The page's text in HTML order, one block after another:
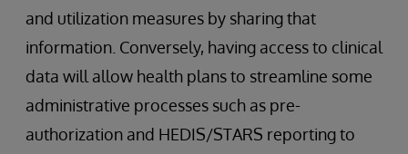
and utilization measures by sharing that
information. Conversely, having access to clinical
data will allow health plans to streamline some
administrative processes such as pre-
authorization and HEDIS/STARS reporting to